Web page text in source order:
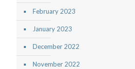
February 2023
January 2023
December 2022
November 2022